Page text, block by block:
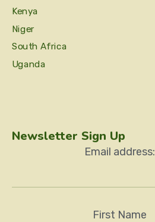
Kenya
Niger
South Africa
Uganda
Newsletter Sign Up
Email address:
First Name